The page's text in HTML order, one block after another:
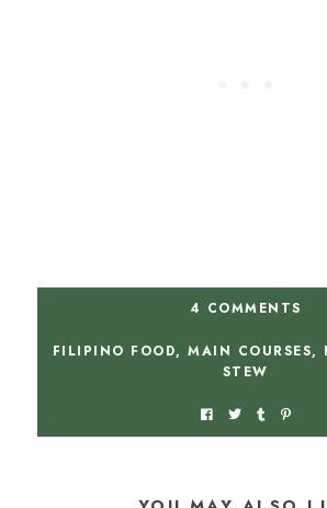
4 COMMENTS
FILIPINO FOOD, MAIN COURSES,
STEW